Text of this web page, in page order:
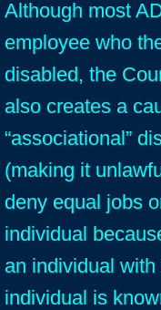
Although most
employee who
disabled, the
also creates a
“associational”
(making it
deny equal jobs
individual
an individual
individual is